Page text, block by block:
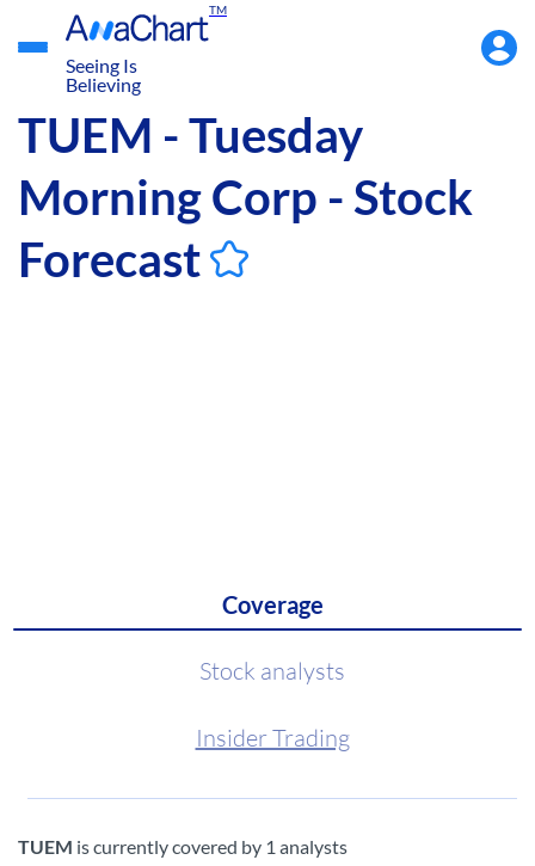
TM
Seeing Is
Believing
Menu
TUEM - Tuesday
Morning Corp - Stock
Forecast
Coverage
Stock analysts
Insider Trading
TUEM is currently covered by 1 analysts